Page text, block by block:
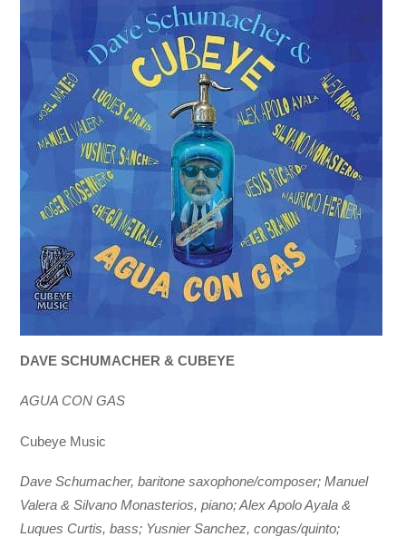
DAVE SCHUMACHER & CUBEYE
AGUA CON GAS
Cubeye Music
Dave Schumacher, baritone saxophone/composer; Manuel
Valera & Silvano Monasterios, piano; Alex Apolo Ayala &
Luques Curtis, bass; Yusnier Sanchez, congas/quinto;